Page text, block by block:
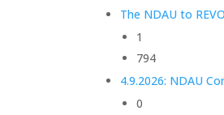
The NDAU to
1
794
4.9.2026: NDAU
0